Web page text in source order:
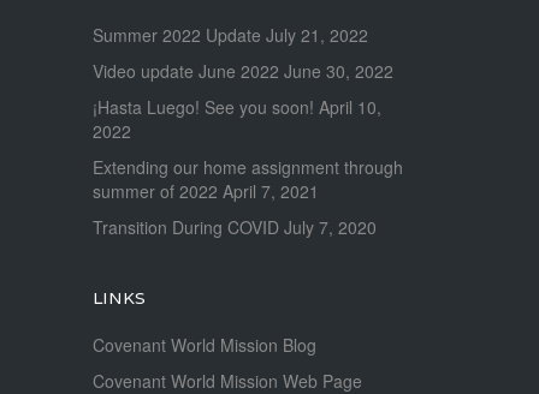
Summer 2022 Update July 21, 2022
Video update June 2022 June 30, 2022
¡Hasta Luego! See you soon! April 10,
2022
Extending our home assignment through
summer of 2022 April 7, 2021
Transition During COVID July 7, 2020
LINKS
Covenant World Mission Blog
Covenant World Mission Web Page